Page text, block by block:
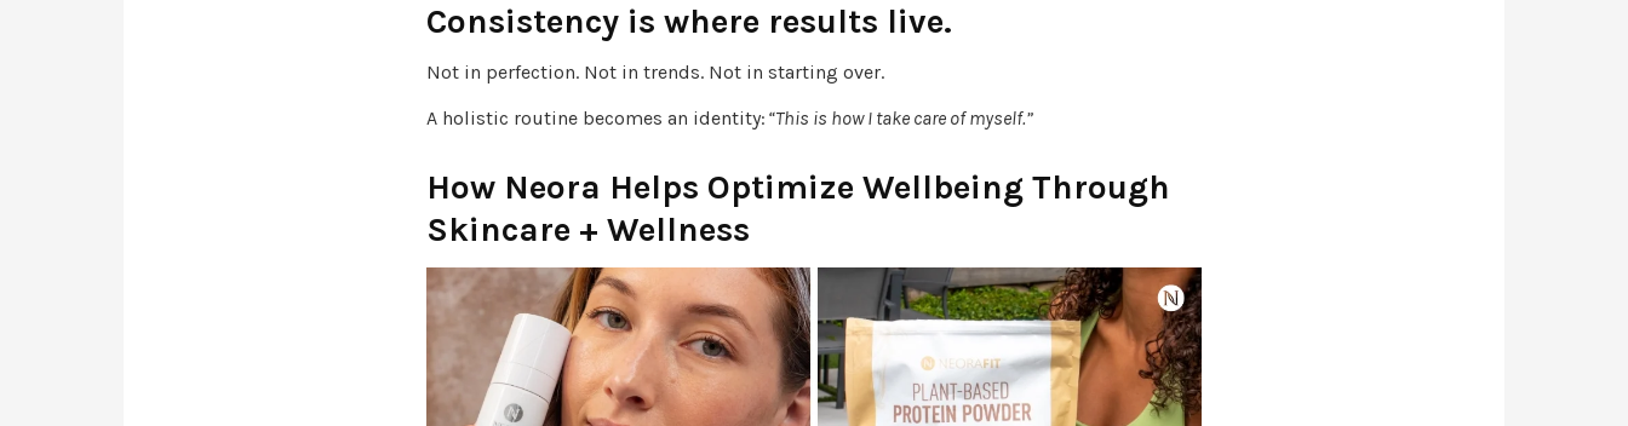
Consistency is where results live.
Not in perfection. Not in trends. Not in starting over.
A holistic routine becomes an identity: “This is how I take care of myself.”
How Neora Helps Optimize Wellbeing Through
Skincare + Wellness